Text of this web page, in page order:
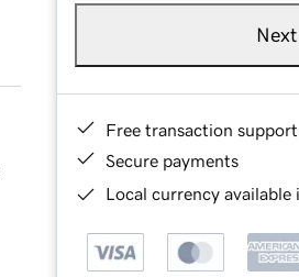
Next
Free transaction support
Secure payments
Local currency